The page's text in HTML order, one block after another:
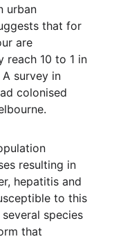
urban
that for
are
reach 10 to 1 in
survey in
colonised
resulting in
hepatitis and
to this
species
that